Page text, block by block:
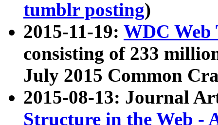
tumblr posting)
2015-11-19: WDC Web
consisting of 233
July 2015 Common
2015-08-13: Journal
Structure in the Web -